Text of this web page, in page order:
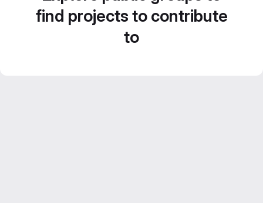
find projects to contribute
to